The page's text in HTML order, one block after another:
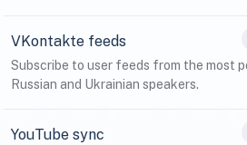
VKontakte feeds
Subscribe to user feeds from the most
Russian and Ukrainian speakers.
YouTube sync